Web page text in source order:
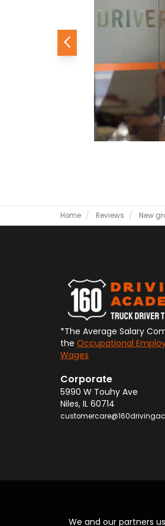
Previous
Home Reviews New
We and our partners
*The Average Salary
the Occupational
Wages
Corporate
5990 W Touhy Ave
Niles, IL 60714